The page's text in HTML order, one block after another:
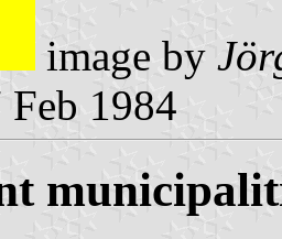
image by
Feb 1984